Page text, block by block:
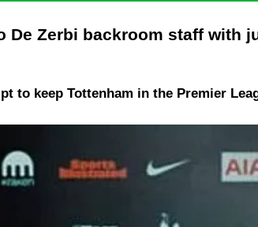
De Zerbi backroom staff with
to keep Tottenham in the Premier